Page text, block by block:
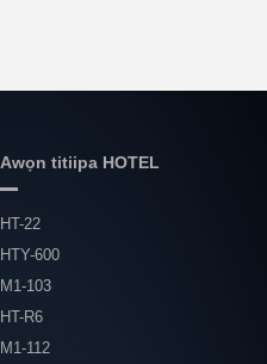
Awọn titiipa HOTEL
HT-22
HTY-600
M1-103
HT-R6
M1-112